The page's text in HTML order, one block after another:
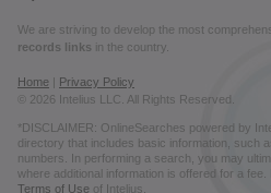
We are striving to develop the most
records links in the country.
Home
Privacy Policy
© 2026 Intelius LLC. All Rights Reserved.
*DISCLAIMER: OnlineSearches powered by
directory that includes basic information, such
numbers. In performing a search, you may
where additional information is offered for a
Terms of Use of Intelius.